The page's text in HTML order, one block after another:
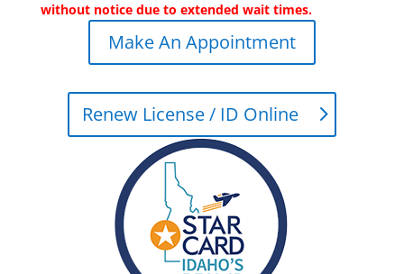
without notice due to extended wait times.
Make An Appointment
Renew License / ID Online